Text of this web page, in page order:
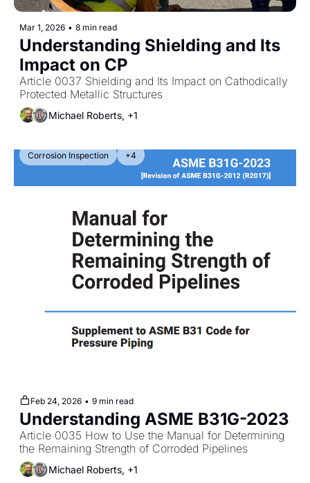
Mar 1, 2026 • 8 min read
Understanding Shielding and Its
Impact on CP
Article 0037 Shielding and Its Impact on Cathodically
Protected Metallic Structures
Michael Roberts, +1
Corrosion Inspection +4
Feb 24, 2026 • 9 min read
Understanding ASME B31G-2023
Article 0035 How to Use the Manual for Determining
the Remaining Strength of Corroded Pipelines
Michael Roberts, +1